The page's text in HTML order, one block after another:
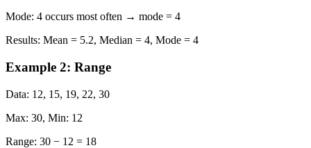
Mode: 4 occurs most often → mode = 4
Results: Mean = 5.2, Median = 4, Mode = 4
Example 2: Range
Data: 12, 15, 19, 22, 30
Max: 30, Min: 12
Range: 30 − 12 = 18